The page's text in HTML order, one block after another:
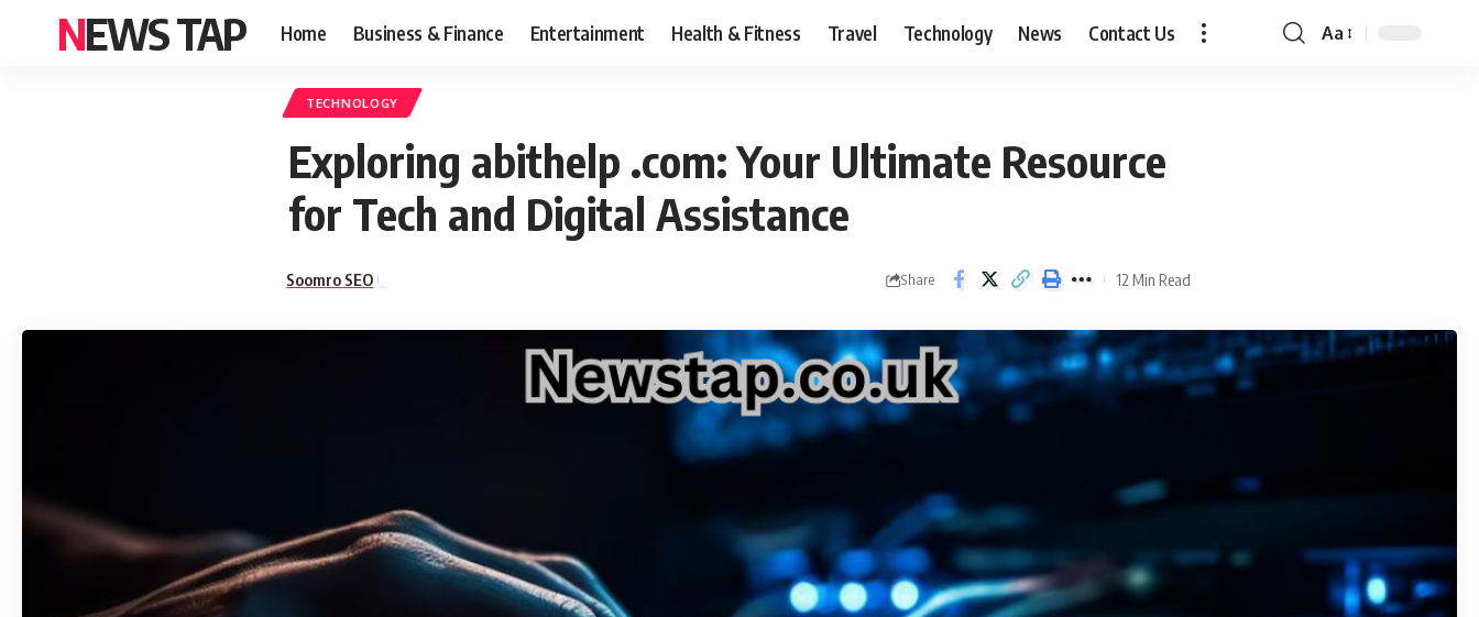
NEWS TAP Home Business & Finance Entertainment Health & Fitness Travel Technology News Contact Us
Font
Aa
TECHNOLOGY
Exploring abithelp .com: Your Ultimate Resource
for Tech and Digital Assistance
Soomro SEO Share 12 Min Read